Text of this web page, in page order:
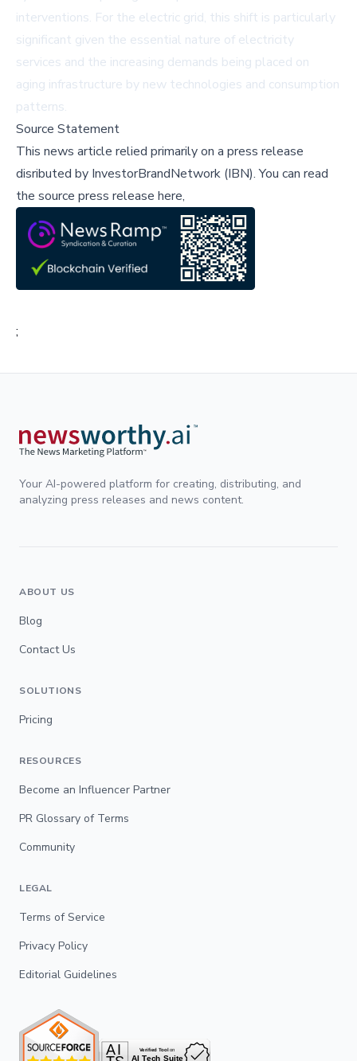
interventions. For the electric grid, this shift is particularly
significant given the essential nature of electricity
services and the increasing demands being placed on
aging infrastructure by new technologies and consumption
patterns.
Source Statement
This news article relied primarily on a press release
disributed by InvestorBrandNetwork (IBN).You can read
the source press release here,
;
Your AI-powered platform for creating, distributing, and
analyzing press releases and news content.
ABOUT US
Blog
Contact Us
SOLUTIONS
Pricing
RESOURCES
Become an Influencer Partner
PR Glossary of Terms
Community
LEGAL
Terms of Service
Privacy Policy
Editorial Guidelines